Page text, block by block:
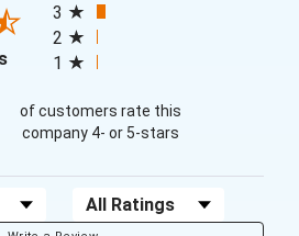
(opens in a new tab)
3
2
1
of customers rate this
company 4- or 5-stars
Filter Reviews by Rating